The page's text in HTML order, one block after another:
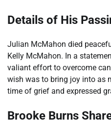
Details of His
Julian McMahon died
Kelly McMahon. In a
valiant effort to overcome
wish was to bring joy into as
time of grief and expressed
Brooke Burns